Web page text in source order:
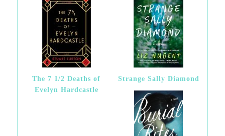
The 7 1/2 Deaths of
Evelyn Hardcastle
Strange Sally Diamond